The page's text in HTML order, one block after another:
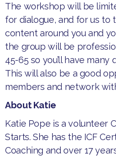
​The workshop will be
for dialogue, and for us to
content around you and
the group will be
45-65 so you’ll have many
This will also be a good
members and network
About Katie
​​​Katie Pope is a volunteer
Starts. She has the ICF
Coaching and over 17